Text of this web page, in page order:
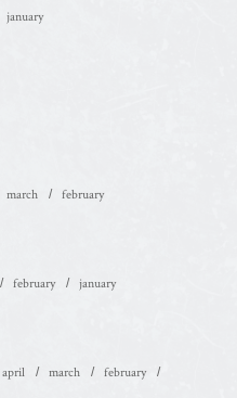
january
march february
february january
april march
february